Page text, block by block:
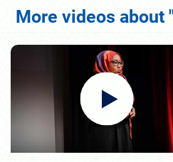
More videos about